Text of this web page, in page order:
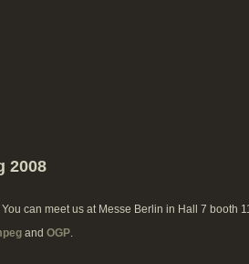
2008
You can meet us at Messe Berlin in Hall 7 booth
and OGP.